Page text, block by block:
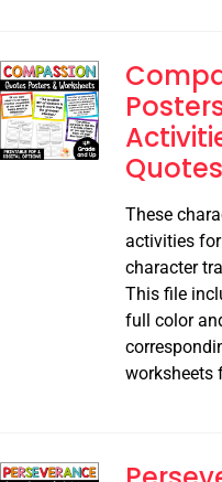
Quotes
These
activities for
character
This file
full color
worksheets